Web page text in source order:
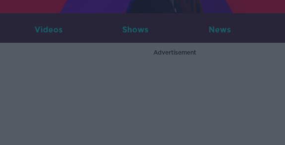
Videos Shows News
Advertisement